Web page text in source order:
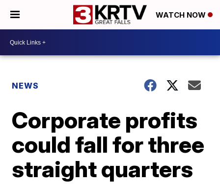
WATCH NOW
NEWS
Corporate profits
could fall for three
straight quarters